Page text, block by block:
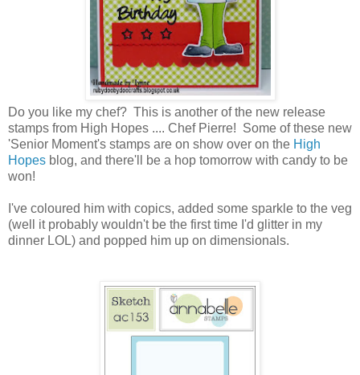
Do you like my chef? This is another of the new release
stamps from High Hopes .... Chef Pierre! Some of these new
'Senior Moment's stamps are on show over on the High
Hopes blog, and there'll be a hop tomorrow with candy to be
won!
I've coloured him with copics, added some sparkle to the veg
(well it probably wouldn't be the first time I'd glitter in my
dinner LOL) and popped him up on dimensionals.